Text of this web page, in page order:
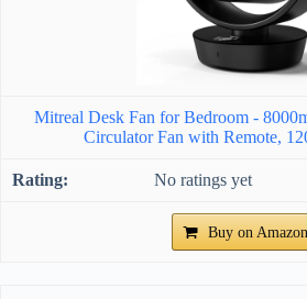
Mitreal Desk Fan for Bedroom -
Circulator Fan with Remote,
No ratings yet
Buy on Amazon